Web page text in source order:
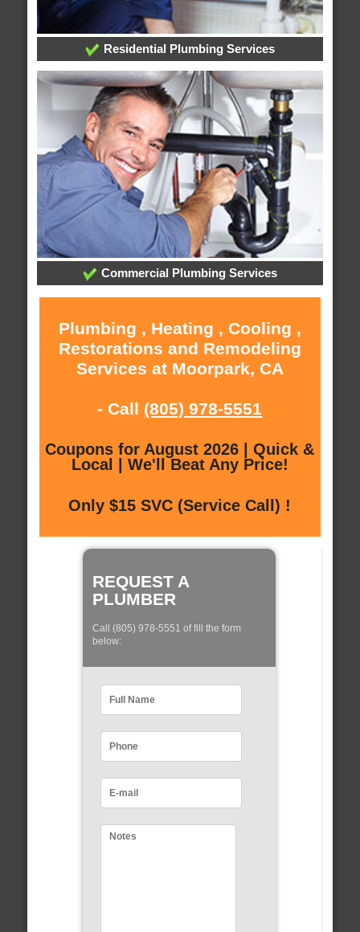
Residential Plumbing Services
Commercial Plumbing Services
Plumbing , Heating , Cooling ,
Restorations and Remodeling
Services at Moorpark, CA
- Call (805) 978-5551
Coupons for August 2026 | Quick &
Local | We'll Beat Any Price!
Only $15 SVC (Service Call) !
REQUEST A
PLUMBER
Call (805) 978-5551 of fill the form
below: